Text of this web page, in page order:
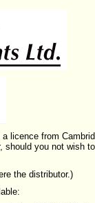
a licence from
should you not wish
the distributor.)